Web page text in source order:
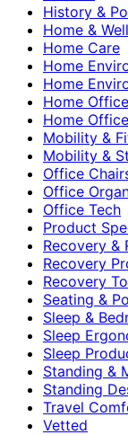
History &
Home &
Home Care
Home
Home
Home
Home
Mobility &
Mobility &
Office
Office
Office Tech
Product
Recovery &
Recovery
Recovery
Seating &
Sleep &
Sleep
Sleep
Standing &
Standing
Travel
Vetted